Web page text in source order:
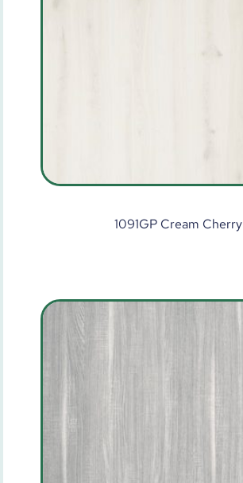
1091GP Cream Cherry